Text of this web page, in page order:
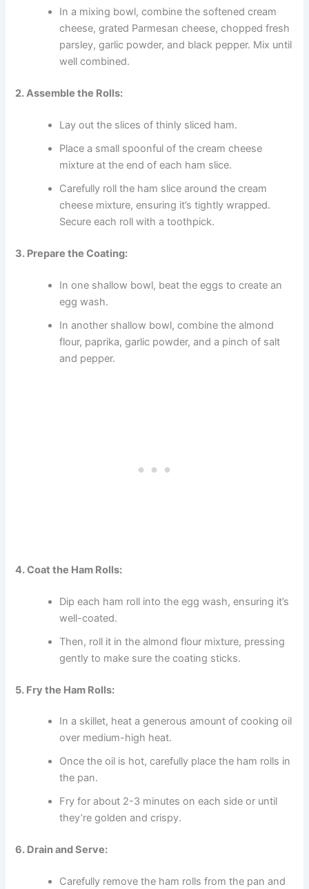
In a mixing bowl, combine the softened cream
cheese, grated Parmesan cheese, chopped fresh
parsley, garlic powder, and black pepper. Mix until
well combined.
2. Assemble the Rolls:
Lay out the slices of thinly sliced ham.
Place a small spoonful of the cream cheese
mixture at the end of each ham slice.
Carefully roll the ham slice around the cream
cheese mixture, ensuring it’s tightly wrapped.
Secure each roll with a toothpick.
3. Prepare the Coating:
In one shallow bowl, beat the eggs to create an
egg wash.
In another shallow bowl, combine the almond
flour, paprika, garlic powder, and a pinch of salt
and pepper.
4. Coat the Ham Rolls:
Dip each ham roll into the egg wash, ensuring it’s
well-coated.
Then, roll it in the almond flour mixture, pressing
gently to make sure the coating sticks.
5. Fry the Ham Rolls:
In a skillet, heat a generous amount of cooking oil
over medium-high heat.
Once the oil is hot, carefully place the ham rolls in
the pan.
Fry for about 2-3 minutes on each side or until
they’re golden and crispy.
6. Drain and Serve:
Carefully remove the ham rolls from the pan and